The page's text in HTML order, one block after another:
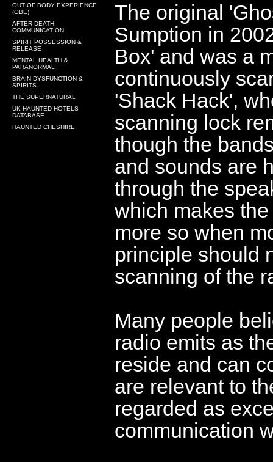
OUT OF BODY EXPERIENCE
(OBE)
AFTER DEATH
COMMUNICATION
SPIRIT POSSESSION &
RELEASE
MENTAL HEALTH &
PARANORMAL
BRAIN DYSFUNCTION &
SPIRITS
THE SUPERNATURAL
UK HAUNTED HOTELS
DATABASE
HAUNTED CHESHIRE
The original
Sumption in
Box' and was a
continuously
'Shack Hack',
scanning lock
though the
and sounds are
through the
which makes
more so when
principle should
scanning of the
Many people
radio emits as
reside and can
are relevant to
regarded as
communication